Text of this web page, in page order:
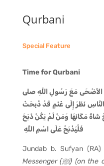
Qurbani
Special Feature
Time for Qurbani
مَعَ رَسُولِ اللَّهِ صلى
نَظَرَ إِلَى غَنَمٍ قَدْ ذُبِحَتْ
شَاةً مَكَانَهَا وَمَنْ لَمْ يَكُنْ ذَبَحَ
فَلْيَذْبَحْ عَلَى اسْمِ اللَّهِ ‏
Jundab b. Sufyan (RA)
Messenger (ﷺ) (on the